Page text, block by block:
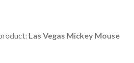
Las Vegas Mickey Mouse